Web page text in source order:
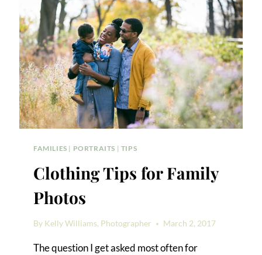
FAMILIES | PORTRAITS | TIPS
Clothing Tips for Family
Photos
By Kelly Williams, Photographer March 2, 2017
The question I get asked most often for